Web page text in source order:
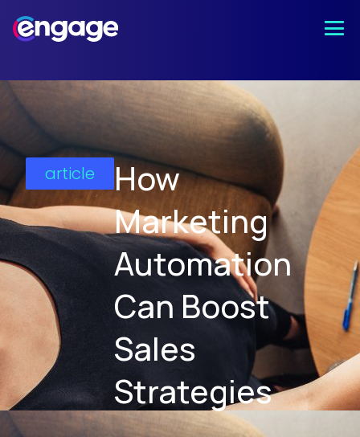
article
How
Marketing
Automation
Can Boost
Sales
Strategies